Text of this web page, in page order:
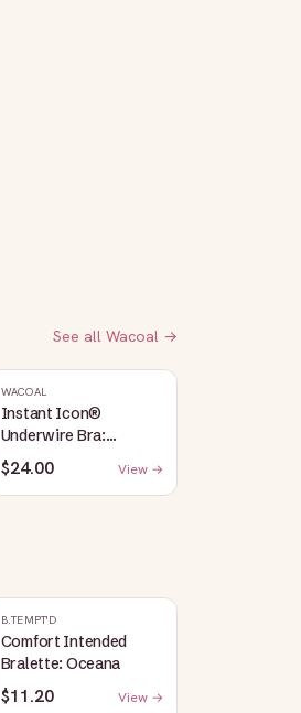
See all Wacoal →
WACOAL
Instant Icon®
Underwire Bra:
Sargasso Sea/Egret
$24.00 View →
B.TEMPT'D
Comfort Intended
Bralette: Oceana
$11.20 View →